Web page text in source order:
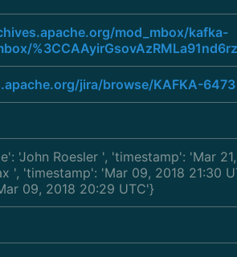
mod_mbox/kafka-
jira/browse/KAFKA-6473
'John Roesler ', 'timestamp': 'Mar
', 'timestamp': 'Mar 09, 2018 21:30
09, 2018 20:29 UTC'}